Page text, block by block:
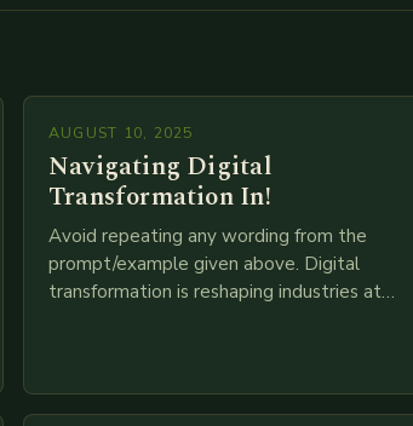
AUGUST 10, 2025
Navigating Digital
Transformation In!
Avoid repeating any wording from the
prompt/example given above. Digital
transformation is reshaping industries at